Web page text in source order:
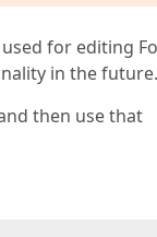
for editing
in the future.
then use that